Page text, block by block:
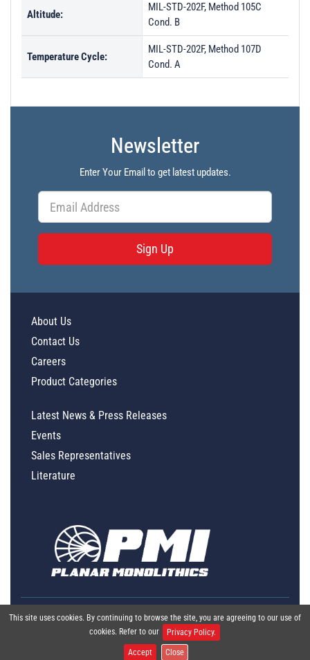
Altitude:
MIL-STD-202F, Method 105C
Cond. B
Temperature Cycle:
MIL-STD-202F, Method 107D
Cond. A
Newsletter
Enter Your Email to get latest updates.
Sign Up
This site uses cookies. By continuing to browse the site, you are agreeing to our use of
cookies. Refer to our
Privacy Policy.
Accept Close
About Us
Contact Us
Careers
Product Categories
Latest News & Press Releases
Events
Sales Representatives
Literature
Global Policy Statement | Privacy |